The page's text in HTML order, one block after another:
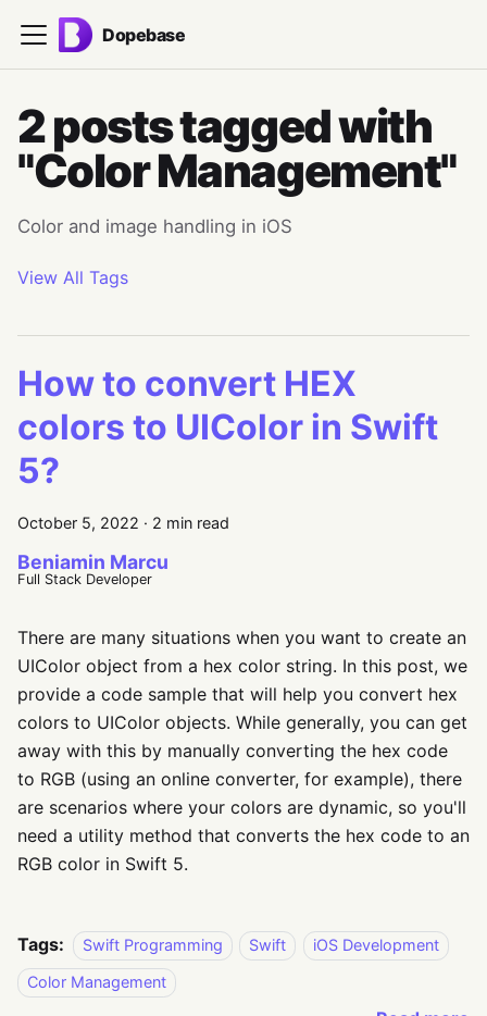
Dopebase
2 posts tagged with
"Color Management"
Color and image handling in iOS
View All Tags
How to convert HEX
colors to UIColor in Swift
5?
October 5, 2022 · 2 min read
Beniamin Marcu
Full Stack Developer
There are many situations when you want to create an
UIColor object from a hex color string. In this post, we
provide a code sample that will help you convert hex
colors to UIColor objects. While generally, you can get
away with this by manually converting the hex code
to RGB (using an online converter, for example), there
are scenarios where your colors are dynamic, so you'll
need a utility method that converts the hex code to an
RGB color in Swift 5.
Tags: Swift Programming Swift
iOS Development
Color Management